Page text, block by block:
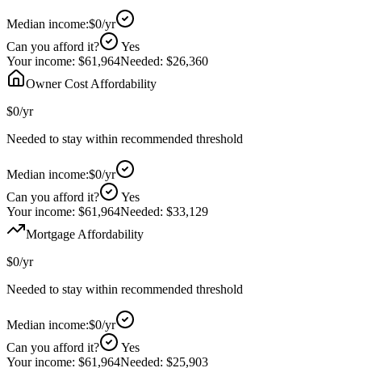
Median income:$0/yr
Can you afford it?
Yes
Your income: $61,964Needed: $26,360
Owner Cost Affordability
$0/yr
Needed to stay within recommended threshold
Median income:$0/yr
Can you afford it?
Yes
Your income: $61,964Needed: $33,129
Mortgage Affordability
$0/yr
Needed to stay within recommended threshold
Median income:$0/yr
Can you afford it?
Yes
Your income: $61,964Needed: $25,903